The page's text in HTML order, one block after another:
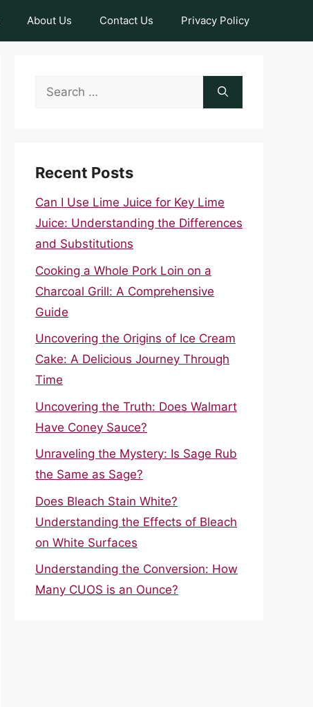
About Us Contact Us Privacy Policy
Search
Recent Posts
Can I Use Lime Juice for Key Lime
Juice: Understanding the Differences
and Substitutions
Cooking a Whole Pork Loin on a
Charcoal Grill: A Comprehensive
Guide
Uncovering the Origins of Ice Cream
Cake: A Delicious Journey Through
Time
Uncovering the Truth: Does Walmart
Have Coney Sauce?
Unraveling the Mystery: Is Sage Rub
the Same as Sage?
Does Bleach Stain White?
Understanding the Effects of Bleach
on White Surfaces
Understanding the Conversion: How
Many CUOS is an Ounce?